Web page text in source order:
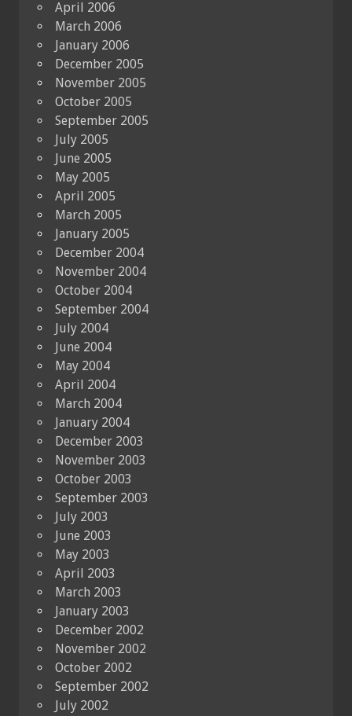
April 2006
March 2006
January 2006
December 2005
November 2005
October 2005
September 2005
July 2005
June 2005
May 2005
April 2005
March 2005
January 2005
December 2004
November 2004
October 2004
September 2004
July 2004
June 2004
May 2004
April 2004
March 2004
January 2004
December 2003
November 2003
October 2003
September 2003
July 2003
June 2003
May 2003
April 2003
March 2003
January 2003
December 2002
November 2002
October 2002
September 2002
July 2002